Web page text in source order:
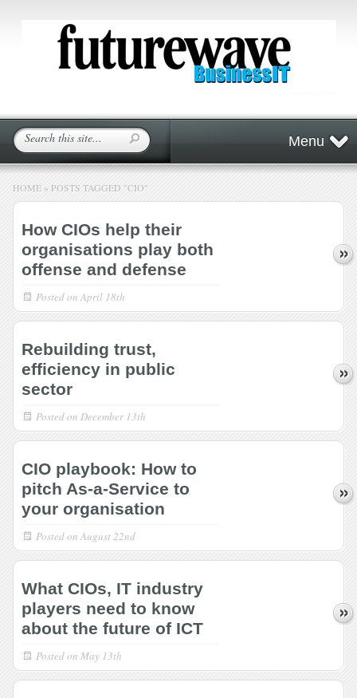
Menu
HOME » POSTS TAGGED "CIO"
How CIOs help their
organisations play both
offense and defense
Posted on April 18th
Rebuilding trust,
efficiency in public
sector
Posted on December 13th
CIO playbook: How to
pitch As-a-Service to
your organisation
Posted on August 22nd
What CIOs, IT industry
players need to know
about the future of ICT
Posted on May 13th